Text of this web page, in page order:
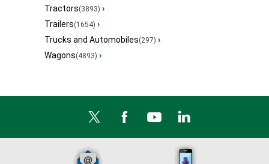
Tractors(3893) ›
Trailers(1654) ›
Trucks and Automobiles(297) ›
Wagons(4893) ›